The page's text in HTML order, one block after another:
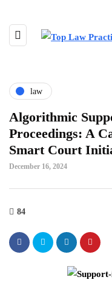
law
Algorithmic
Proceedings: A
Smart Court
December 16, 2024
84